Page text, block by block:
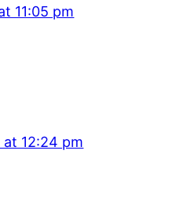
11:05 pm
at 12:24 pm